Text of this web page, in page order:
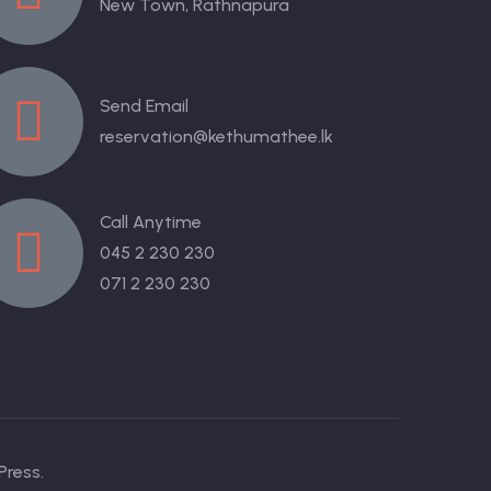
New Town, Rathnapura
Send Email
reservation@kethumathee.lk
Call Anytime
045 2 230 230
071 2 230 230